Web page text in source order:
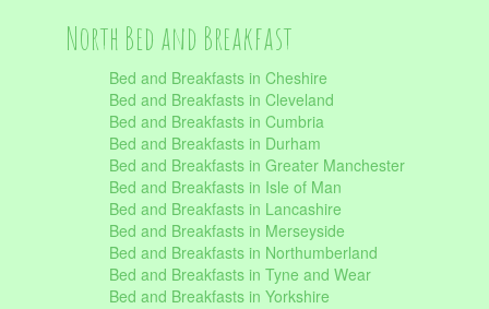
North Bed and Breakfast
Bed and Breakfasts in Cheshire
Bed and Breakfasts in Cleveland
Bed and Breakfasts in Cumbria
Bed and Breakfasts in Durham
Bed and Breakfasts in Greater Manchester
Bed and Breakfasts in Isle of Man
Bed and Breakfasts in Lancashire
Bed and Breakfasts in Merseyside
Bed and Breakfasts in Northumberland
Bed and Breakfasts in Tyne and Wear
Bed and Breakfasts in Yorkshire